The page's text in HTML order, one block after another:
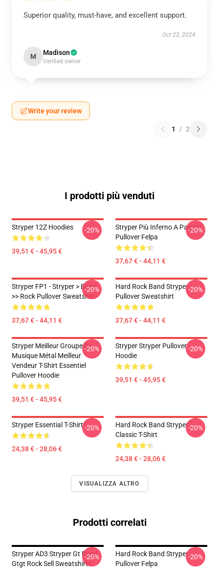
Superior quality, must-have, and excellent support.
Oct 22, 2024
M Madison
Verified owner
Write your review
1 / 2
I prodotti più venduti
Stryper 12Z Hoodies
39,51 € - 45,95 €
-20%
Stryper Più Inferno A Pagare
Pullover Felpa
37,67 € - 44,11 €
-20%
Stryper FP1 - Stryper > Band
>> Rock Pullover Sweatshirt
37,67 € - 44,11 €
-20%
Hard Rock Band Stryper
Pullover Sweatshirt
37,67 € - 44,11 €
-20%
Stryper Meilleur Groupe De
Musique Métal Meilleur
Vendeur T-Shirt Essentiel
Pullover Hoodie
39,51 € - 45,95 €
-20%
Stryper Stryper Pullover
Hoodie
39,51 € - 45,95 €
-20%
Stryper Essential T-Shirt
24,38 € - 28,06 €
-20%
Hard Rock Band Stryper
Classic T-Shirt
24,38 € - 28,06 €
-20%
VISUALIZZA ALTRO
Prodotti correlati
Stryper AD3 Stryper Gt Band
Gtgt Rock Sell Sweatshirts
-20%
Hard Rock Band Stryper
Pullover Felpa
-20%